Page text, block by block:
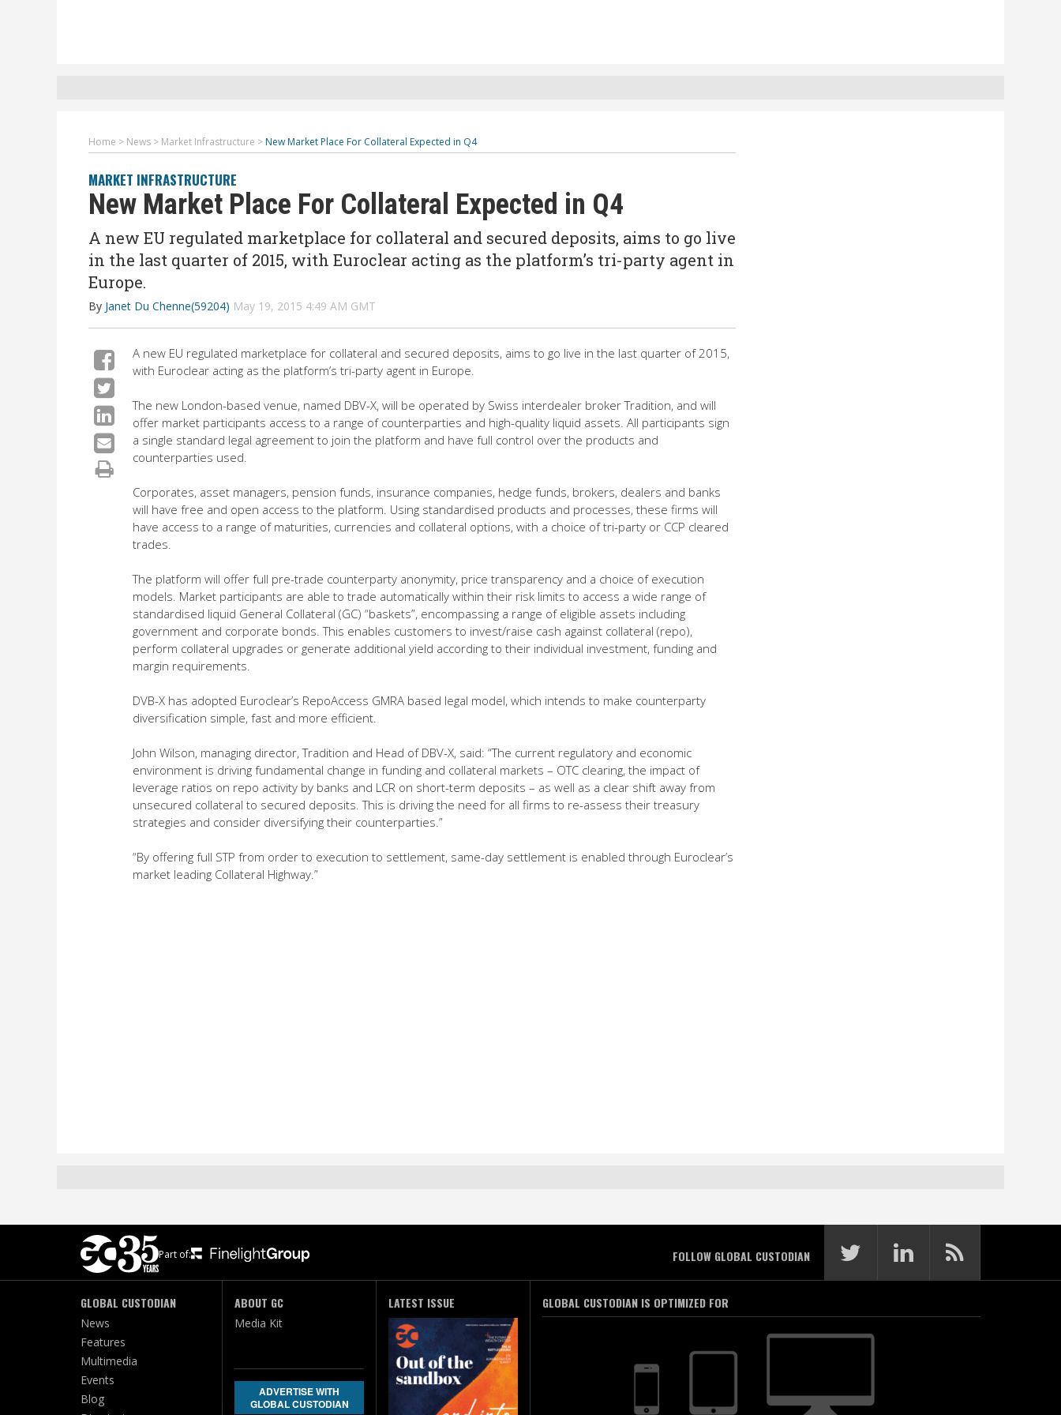
Home > News > Market Infrastructure > New Market Place For Collateral Expected in Q4
MARKET INFRASTRUCTURE
New Market Place For Collateral Expected in Q4
A new EU regulated marketplace for collateral and secured deposits, aims to go live
in the last quarter of 2015, with Euroclear acting as the platform’s tri-party agent in
Europe.
By Janet Du Chenne(59204) May 19, 2015 4:49 AM GMT
A new EU regulated marketplace for collateral and secured deposits, aims to go live in the last quarter of 2015,
with Euroclear acting as the platform’s tri-party agent in Europe.
The new London-based venue, named DBV-X, will be operated by Swiss interdealer broker Tradition, and will
offer market participants access to a range of counterparties and high-quality liquid assets. All participants sign
a single standard legal agreement to join the platform and have full control over the products and
counterparties used.
Corporates, asset managers, pension funds, insurance companies, hedge funds, brokers, dealers and banks
will have free and open access to the platform. Using standardised products and processes, these firms will
have access to a range of maturities, currencies and collateral options, with a choice of tri-party or CCP cleared
trades.
The platform will offer full pre-trade counterparty anonymity, price transparency and a choice of execution
models. Market participants are able to trade automatically within their risk limits to access a wide range of
standardised liquid General Collateral (GC) “baskets”, encompassing a range of eligible assets including
government and corporate bonds. This enables customers to invest/raise cash against collateral (repo),
perform collateral upgrades or generate additional yield according to their individual investment, funding and
margin requirements.
DVB-X has adopted Euroclear’s RepoAccess GMRA based legal model, which intends to make counterparty
diversification simple, fast and more efficient.
John Wilson, managing director, Tradition and Head of DBV-X, said: “The current regulatory and economic
environment is driving fundamental change in funding and collateral markets – OTC clearing, the impact of
leverage ratios on repo activity by banks and LCR on short-term deposits – as well as a clear shift away from
unsecured collateral to secured deposits. This is driving the need for all firms to re-assess their treasury
strategies and consider diversifying their counterparties.”
“By offering full STP from order to execution to settlement, same-day settlement is enabled through Euroclear’s
market leading Collateral Highway.”
Part of: FOLLOW GLOBAL CUSTODIAN
GLOBAL CUSTODIAN
News
Features
Multimedia
Events
Blog
ABOUT GC
Media Kit
ADVERTISE WITH
GLOBAL CUSTODIAN
LATEST ISSUE GLOBAL CUSTODIAN IS OPTIMIZED FOR